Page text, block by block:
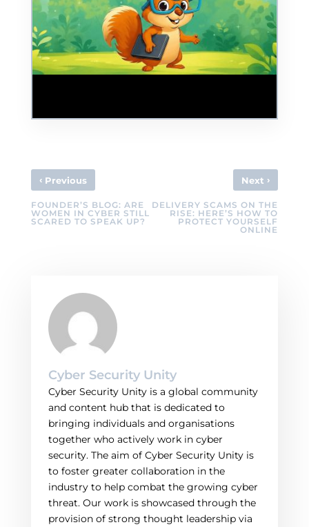
‹Previous
FOUNDER’S BLOG: ARE
WOMEN IN CYBER STILL
SCARED TO SPEAK UP?
Next ›
DELIVERY SCAMS ON THE
RISE: HERE’S HOW TO
PROTECT YOURSELF
ONLINE
Cyber Security Unity
Cyber Security Unity is a global community
and content hub that is dedicated to
bringing individuals and organisations
together who actively work in cyber
security. The aim of Cyber Security Unity is
to foster greater collaboration in the
industry to help combat the growing cyber
threat. Our work is showcased through the
provision of strong thought leadership via